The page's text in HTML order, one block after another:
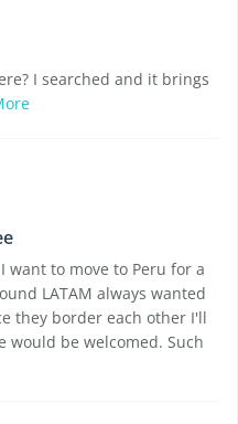
I searched and it brings
want to move to Peru for a
LATAM always wanted
they border each other I'll
would be welcomed. Such